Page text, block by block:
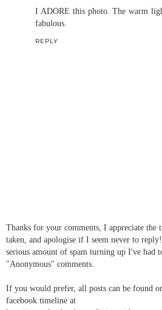
I ADORE this photo. The warm
fabulous.
REPLY
Thanks for your comments, I appreciate the
taken, and apologise if I seem never to
serious amount of spam turning up I've had
"Anonymous" comments.
If you would prefer, all posts can be found
facebook timeline at